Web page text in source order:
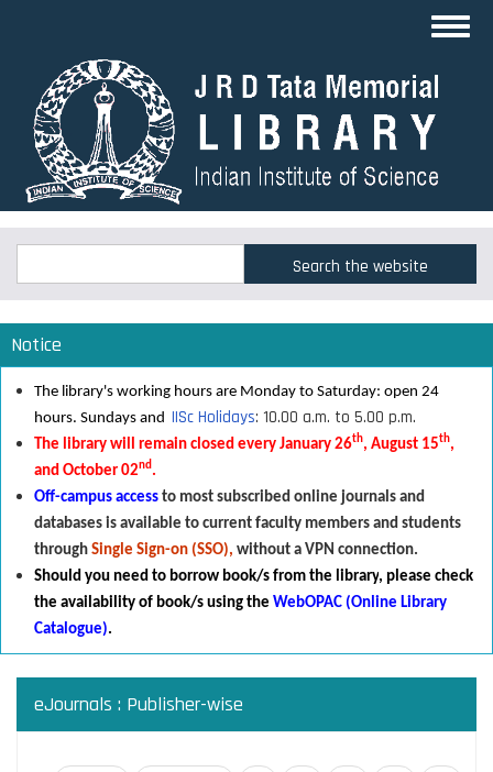
content
Search
Notice
The library's working hours are Monday to Saturday: open 24
hours. Sundays and IISc Holidays: 10.00 a.m. to 5.00 p.m.
The library will remain closed every January 26th, August 15th,
and October 02nd.
Off-campus access to most subscribed online journals and
databases is available to current faculty members and students
through Single Sign-on (SSO), without a VPN connection.
Should you need to borrow book/s from the library, p lease check
the availability of book/s using the WebOPAC (Online Library
Catalogue).
eJournals : Publisher-wise